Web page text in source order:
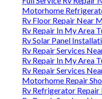
Motorhome
Rv Floor Repair Near
Rv Repair In My Area
Rv Solar Panel
Rv Repair Services
Rv Repair In My Area
Rv Repair Services
Motorhome Repair
Rv Refrigerator